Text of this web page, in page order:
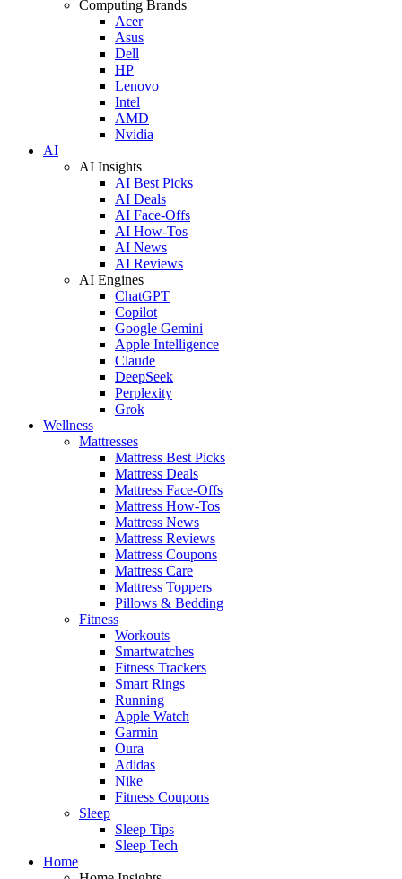
Computing Brands
Acer
Asus
Dell
HP
Lenovo
Intel
AMD
Nvidia
AI
AI Insights
AI Best Picks
AI Deals
AI Face-Offs
AI How-Tos
AI News
AI Reviews
AI Engines
ChatGPT
Copilot
Google Gemini
Apple Intelligence
Claude
DeepSeek
Perplexity
Grok
Wellness
Mattresses
Mattress Best Picks
Mattress Deals
Mattress Face-Offs
Mattress How-Tos
Mattress News
Mattress Reviews
Mattress Coupons
Mattress Care
Mattress Toppers
Pillows & Bedding
Fitness
Workouts
Smartwatches
Fitness Trackers
Smart Rings
Running
Apple Watch
Garmin
Oura
Adidas
Nike
Fitness Coupons
Sleep
Sleep Tips
Sleep Tech
Home